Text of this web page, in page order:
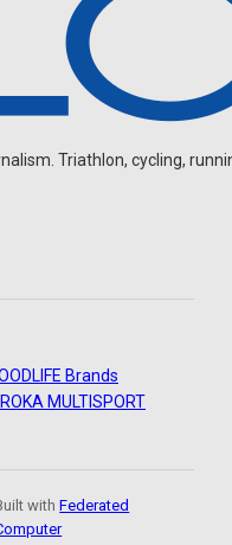
Triathlon, cycling,
Brands
ROKA MULTISPORT
withFederated